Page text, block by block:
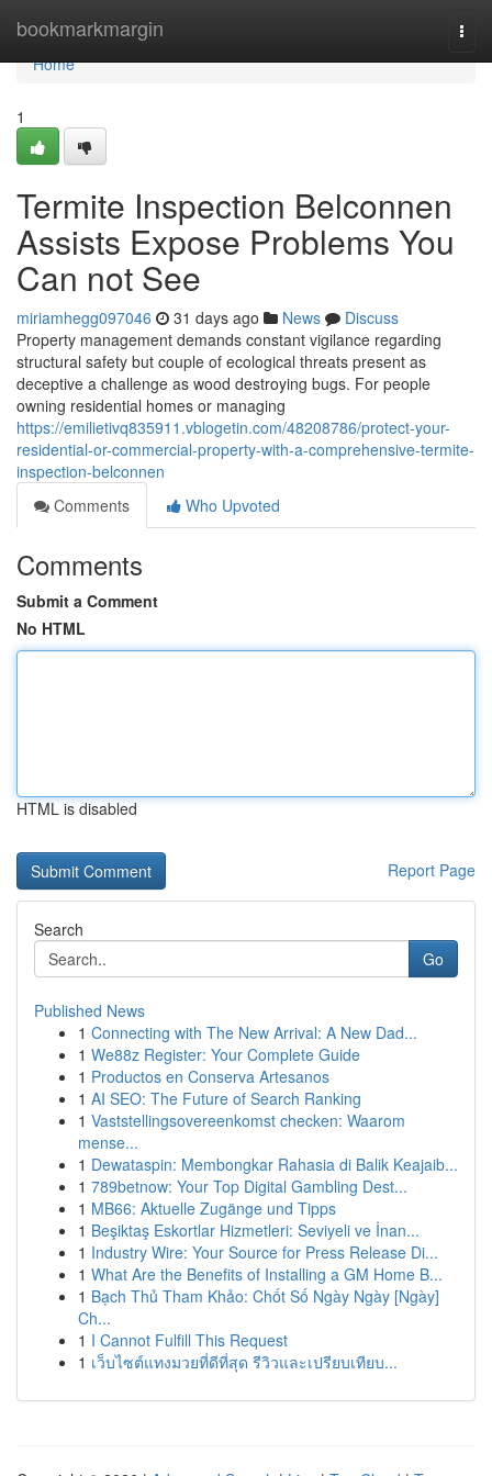
bookmarkmargin
Home
Home
1
Termite Inspection Belconnen
Assists Expose Problems You
Can not See
miriamhegg097046 31 days ago News
Discuss
Property management demands constant vigilance regarding
structural safety but couple of ecological threats present as
deceptive a challenge as wood destroying bugs. For people
owning residential homes or managing
https://emilietivq835911.vblogetin.com/48208786/protect-your-
residential-or-commercial-property-with-a-comprehensive-termite-
inspection-belconnen
Comments
Who Upvoted
Comments
Submit a Comment
No HTML
HTML is disabled
Report Page
Search
Go
Published News
1 Connecting with The New Arrival: A New Dad...
1 We88z Register: Your Complete Guide
1 Productos en Conserva Artesanos
1 AI SEO: The Future of Search Ranking
1 Vaststellingsovereenkomst checken: Waarom
mense...
1 Dewataspin: Membongkar Rahasia di Balik Keajaib...
1 789betnow: Your Top Digital Gambling Dest...
1 MB66: Aktuelle Zugänge und Tipps
1 Beşiktaş Eskortlar Hizmetleri: Seviyeli ve İnan...
1 Industry Wire: Your Source for Press Release Di...
1 What Are the Benefits of Installing a GM Home B...
1 Bạch Thủ Tham Khảo: Chốt Số Ngày Ngày [Ngày]
Ch...
1 I Cannot Fulfill This Request
1 เว็บไซต์แทงมวยที่ดีที่สุด รีวิวและเปรียบเทียบ...